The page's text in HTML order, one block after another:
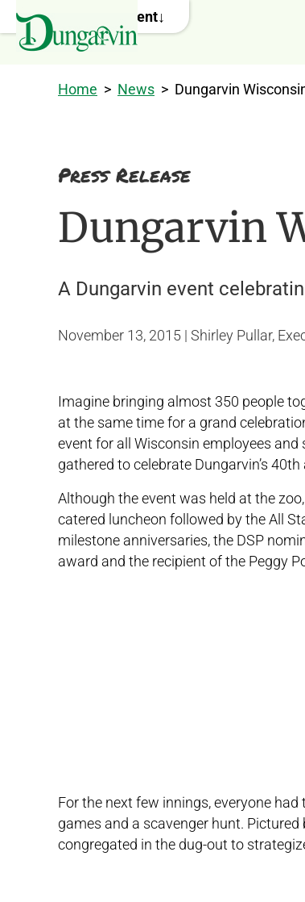
Skip to main content
Home > News > Dungarvin
Press Release
Dungarvin
A Dungarvin event
November 13, 2015 | Shirley Pullar,
Imagine bringing almost 350 people
at the same time for a grand
event for all Wisconsin employees
gathered to celebrate Dungarvin’s
Although the event was held at the
catered luncheon followed by the All
milestone anniversaries, the DSP
award and the recipient of the Peggy
For the next few innings, everyone
games and a scavenger hunt.
congregated in the dug-out to